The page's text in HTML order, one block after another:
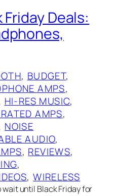
Deals:
, BUDGET
AMPS
HI-RES MUSIC
AMPS
NOISE
AUDIO
, REVIEWS
, WIRELESS
wait until Black Friday for